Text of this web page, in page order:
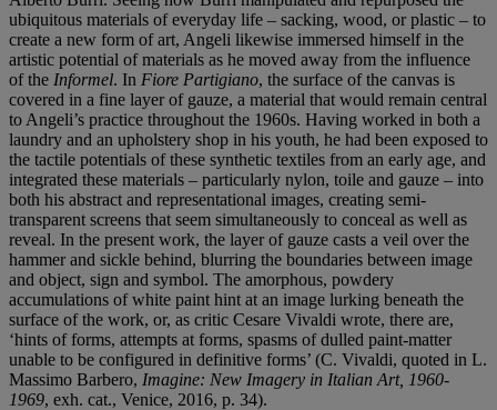
ubiquitous materials of everyday life – sacking, wood, or plastic – to
create a new form of art, Angeli likewise immersed himself in the
artistic potential of materials as he moved away from the influence
of the Informel. In Fiore Partigiano, the surface of the canvas is
covered in a fine layer of gauze, a material that would remain central
to Angeli’s practice throughout the 1960s. Having worked in both a
laundry and an upholstery shop in his youth, he had been exposed to
the tactile potentials of these synthetic textiles from an early age, and
integrated these materials – particularly nylon, toile and gauze – into
both his abstract and representational images, creating semi-
transparent screens that seem simultaneously to conceal as well as
reveal. In the present work, the layer of gauze casts a veil over the
hammer and sickle behind, blurring the boundaries between image
and object, sign and symbol. The amorphous, powdery
accumulations of white paint hint at an image lurking beneath the
surface of the work, or, as critic Cesare Vivaldi wrote, there are,
‘hints of forms, attempts at forms, spasms of dulled paint-matter
unable to be configured in definitive forms’ (C. Vivaldi, quoted in L.
Massimo Barbero, Imagine: New Imagery in Italian Art, 1960-
1969, exh. cat., Venice, 2016, p. 34).